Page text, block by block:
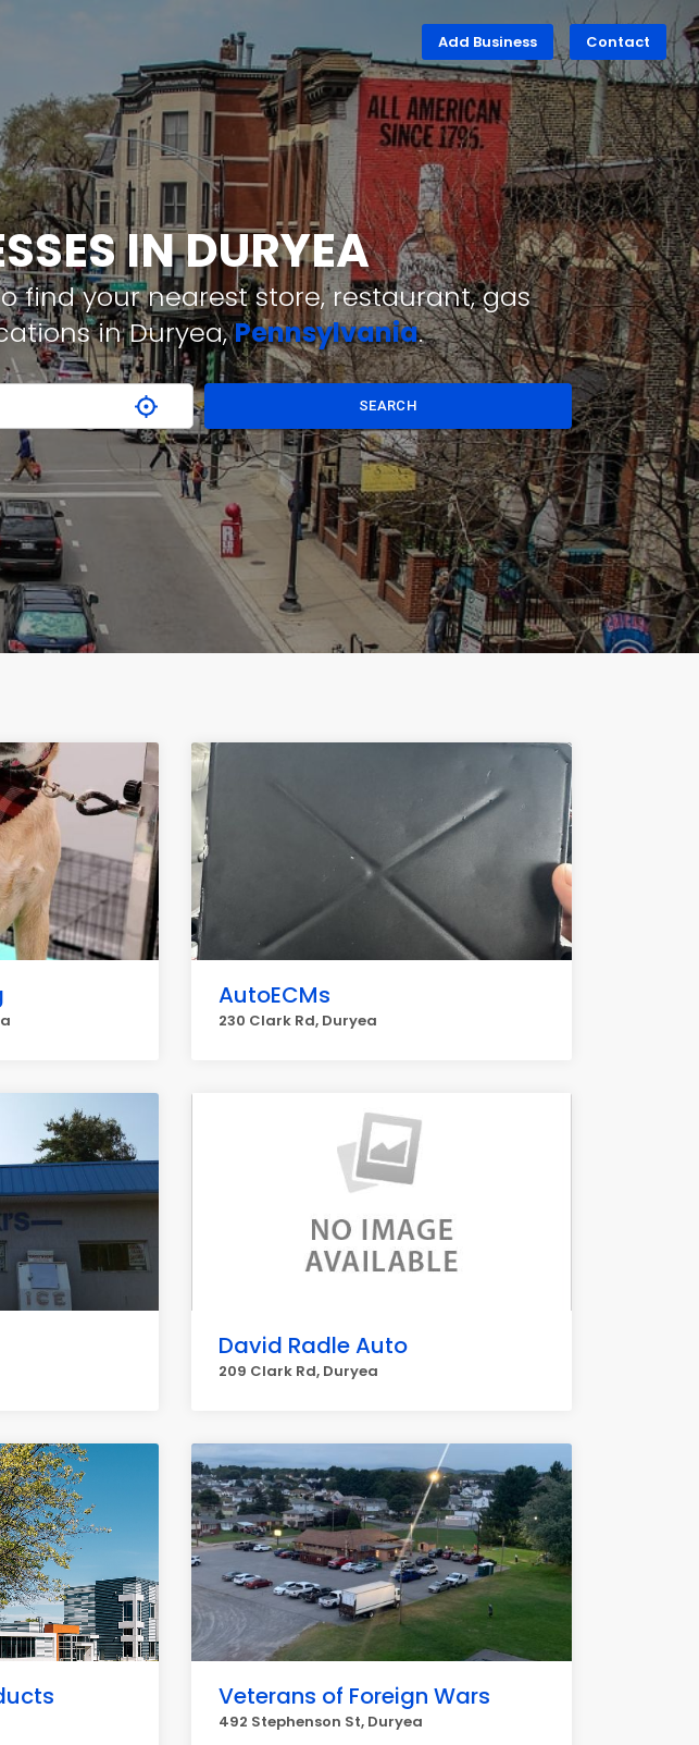
Add Business Contact
IN DURYEA
find your nearest store, restaurant, gas
in Duryea,Pennsylvania.
SEARCH
AutoECMs
230 Clark Rd, Duryea
David Radle Auto
209 Clark Rd, Duryea
Veterans of Foreign Wars
492 Stephenson St, Duryea